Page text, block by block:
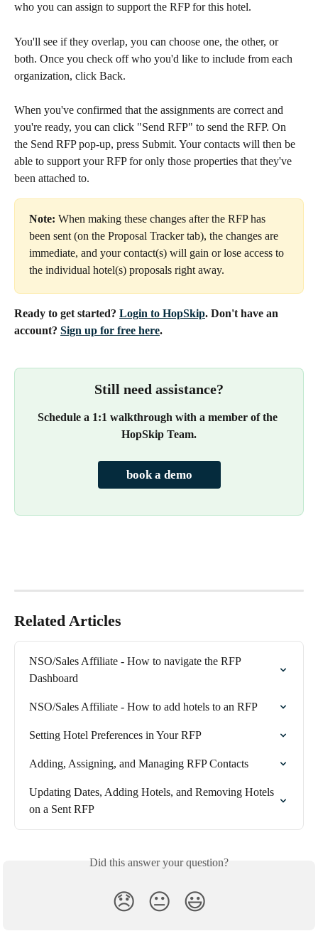
who you can assign to support the RFP for this hotel.
You'll see if they overlap, you can choose one, the other, or
both. Once you check off who you'd like to include from each
organization, click Back.
When you've confirmed that the assignments are correct and
you're ready, you can click "Send RFP" to send the RFP. On
the Send RFP pop-up, press Submit. Your contacts will then be
able to support your RFP for only those properties that they've
been attached to.
Note: When making these changes after the RFP has
been sent (on the Proposal Tracker tab), the changes are
immediate, and your contact(s) will gain or lose access to
the individual hotel(s) proposals right away.
Ready to get started? Login to HopSkip. Don't have an
account? Sign up for free here.
Still need assistance?
Schedule a 1:1 walkthrough with a member of the
HopSkip Team.
book a demo
Related Articles
NSO/Sales Affiliate - How to navigate the RFP
Dashboard
NSO/Sales Affiliate - How to add hotels to an RFP
Setting Hotel Preferences in Your RFP
Adding, Assigning, and Managing RFP Contacts
Updating Dates, Adding Hotels, and Removing Hotels
on a Sent RFP
Did this answer your question?
😞 😐 😃